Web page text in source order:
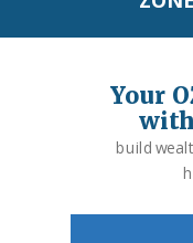
Your
build